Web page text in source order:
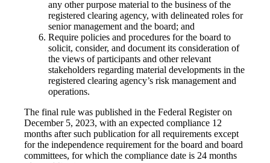
any other purpose material to the business of the
registered clearing agency, with delineated roles for
senior management and the board; and
Require policies and procedures for the board to
solicit, consider, and document its consideration of
the views of participants and other relevant
stakeholders regarding material developments in the
registered clearing agency’s risk management and
operations.
The final rule was published in the Federal Register on
December 5, 2023, with an expected compliance 12
months after such publication for all requirements except
for the independence requirement for the board and board
committees, for which the compliance date is 24 months